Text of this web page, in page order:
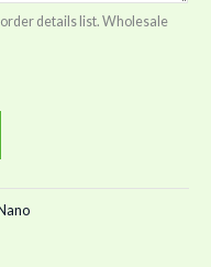
details list. Wholesale